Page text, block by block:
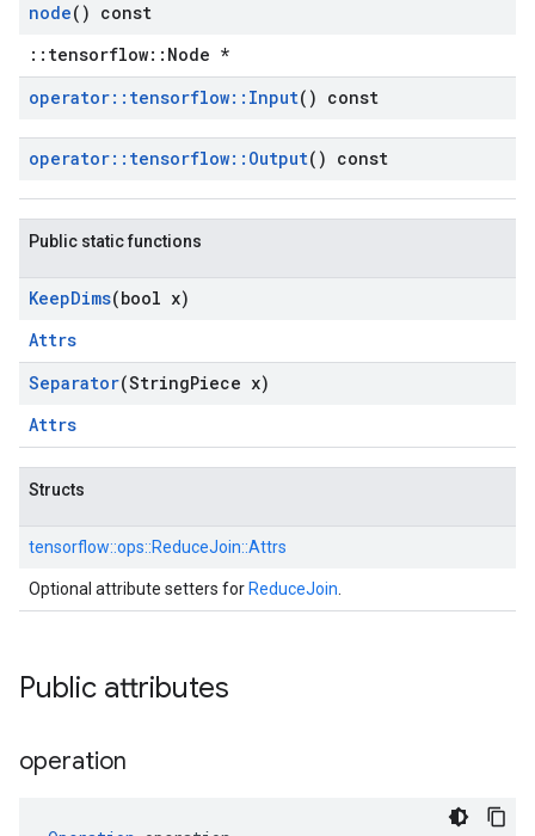
node() const
::tensorflow::Node *
operator:: tensorflow:: Input() const
operator:: tensorflow:: Output() const
Public static functions
KeepDims(bool x)
Attrs
Separator(StringPiece x)
Attrs
Structs
tensorflow::ops::ReduceJoin::Attrs
Optional attribute setters for ReduceJoin
Public attributes
operation